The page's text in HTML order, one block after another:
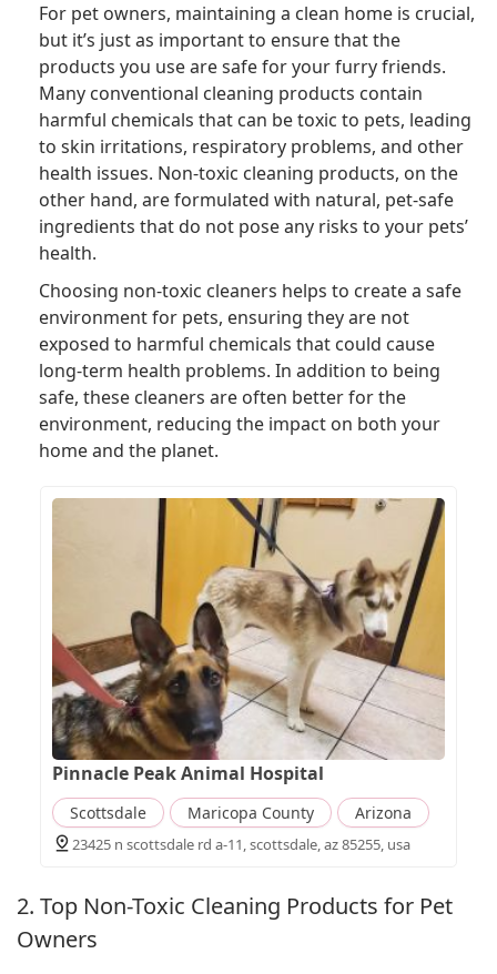
For pet owners, maintaining a clean home is crucial,
but it’s just as important to ensure that the
products you use are safe for your furry friends.
Many conventional cleaning products contain
harmful chemicals that can be toxic to pets, leading
to skin irritations, respiratory problems, and other
health issues. Non-toxic cleaning products, on the
other hand, are formulated with natural, pet-safe
ingredients that do not pose any risks to your pets’
health.
Choosing non-toxic cleaners helps to create a safe
environment for pets, ensuring they are not
exposed to harmful chemicals that could cause
long-term health problems. In addition to being
safe, these cleaners are often better for the
environment, reducing the impact on both your
home and the planet.
Pinnacle Peak Animal Hospital
Scottsdale Maricopa County Arizona
23425 n scottsdale rd a-11, scottsdale, az 85255, usa
2. Top Non-Toxic Cleaning Products for Pet
Owners